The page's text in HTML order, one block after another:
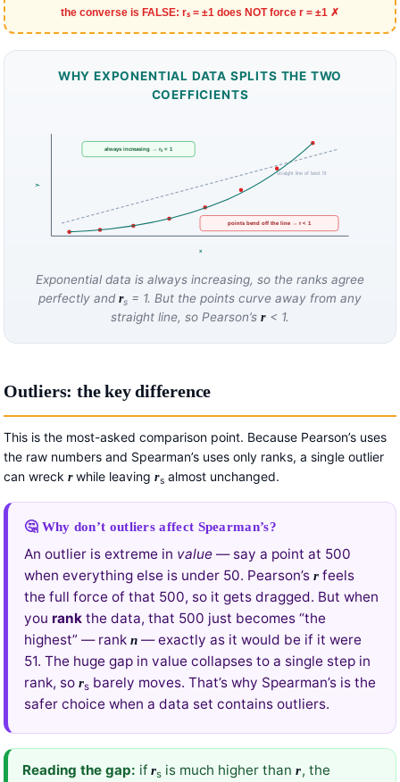
the converse is FALSE: rₛ = ±1 does NOT force r = ±1 ✗
WHY EXPONENTIAL DATA SPLITS THE TWO
COEFFICIENTS
x
y
straight line of best fit
always increasing → rₛ = 1
points bend off the line → r < 1
Exponential data is always increasing, so the ranks agree
perfectly and rs = 1. But the points curve away from any
straight line, so Pearson’sr< 1.
Outliers: the key difference
This is the most-asked comparison point. Because Pearson’s uses
the raw numbers and Spearman’s uses only ranks, a single outlier
can wreck rwhile leavingrsalmost unchanged.
🤔 Why don’t outliers affect Spearman’s?
An outlier is extreme in value — say a point at 500
when everything else is under 50. Pearson’s r feels
the full force of that 500, so it gets dragged. But when
you rank the data, that 500 just becomes “the
highest” — rank n — exactly as it would be if it were
51. The huge gap in value collapses to a single step in
rank, so rs barely moves. That’s why Spearman’s is the
safer choice when a data set contains outliers.
Reading the gap: if rs is much higher thanr, the